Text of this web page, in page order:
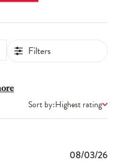
Filters
Sort by:Highest rating
08/03/26